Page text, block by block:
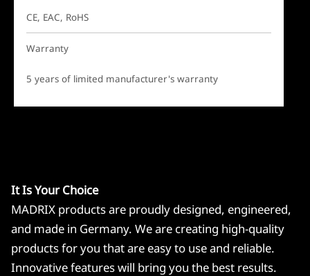
CE, EAC, RoHS
Warranty
5 years of limited manufacturer's warranty
It Is Your Choice
MADRIX products are proudly designed, engineered,
and made in Germany. We are creating high-quality
products for you that are easy to use and reliable.
Innovative features will bring you the best results.